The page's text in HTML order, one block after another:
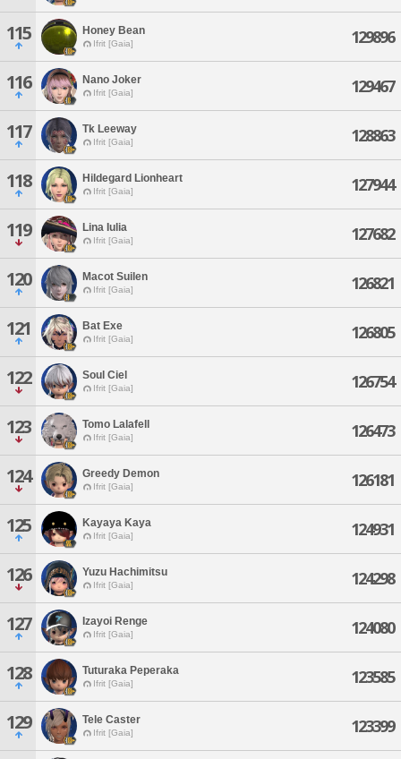
115 Honey Bean
Ifrit [Gaia] 129896
116 Nano Joker
Ifrit [Gaia] 129467
117 Tk Leeway
Ifrit [Gaia] 128863
118 Hildegard Lionheart
Ifrit [Gaia] 127944
119 Lina Iulia
Ifrit [Gaia] 127682
120 Macot Suilen
Ifrit [Gaia] 126821
121 Bat Exe
Ifrit [Gaia] 126805
122 Soul Ciel
Ifrit [Gaia] 126754
123 Tomo Lalafell
Ifrit [Gaia] 126473
124 Greedy Demon
Ifrit [Gaia] 126181
125 Kayaya Kaya
Ifrit [Gaia] 124931
126 Yuzu Hachimitsu
Ifrit [Gaia] 124298
127 Izayoi Renge
Ifrit [Gaia] 124080
128 Tuturaka Peperaka
Ifrit [Gaia] 123585
129 Tele Caster
Ifrit [Gaia] 123399